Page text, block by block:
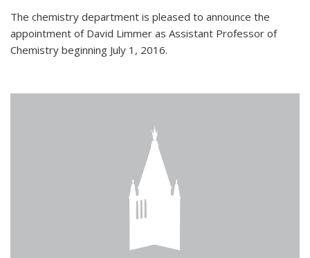
The chemistry department is pleased to announce the
appointment of David Limmer as Assistant Professor of
Chemistry beginning July 1, 2016.